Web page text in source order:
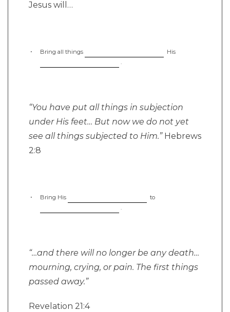
Jesus will…
Bring all things
His
.
“You have put all things in subjection
under His feet… But now we do not yet
see all things subjected to Him.”Hebrews
2:8
Bring His
to
.
“…and there will no longer be any death…
mourning, crying, or pain. The first things
passed away.”
Revelation 21:4